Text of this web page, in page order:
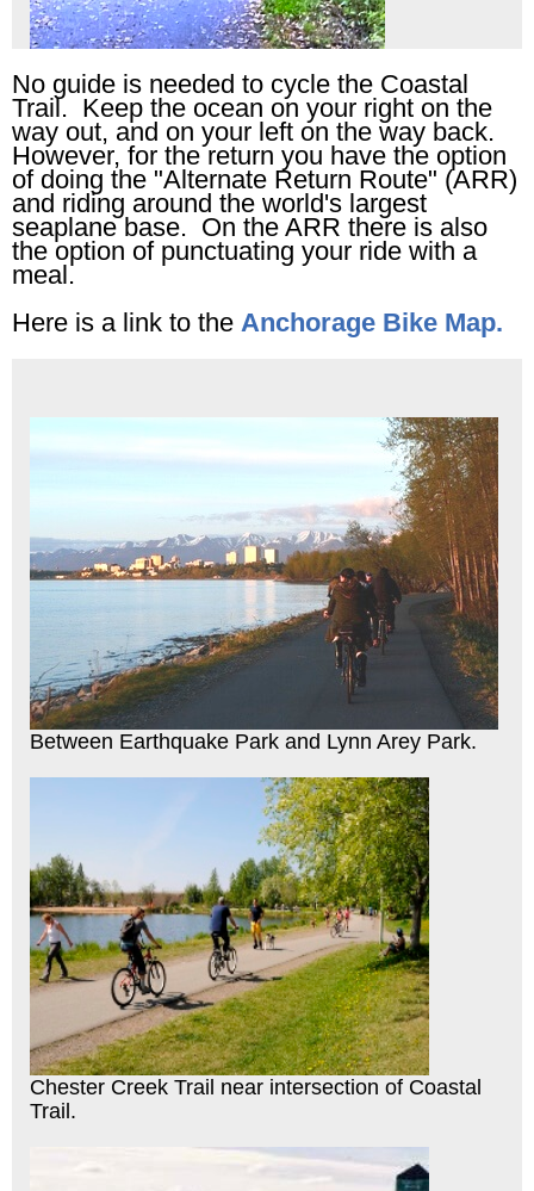
No guide is needed to cycle the Coastal
Trail. Keep the ocean on your right on the
way out, and on your left on the way back.
However, for the return you have the option
of doing the "Alternate Return Route" (ARR)
and riding around the world's largest
seaplane base. On the ARR there is also
the option of punctuating your ride with a
meal.
Here is a link to the Anchorage Bike Map.
Between Earthquake Park and Lynn Arey Park.
Chester Creek Trail near intersection of Coastal
Trail.